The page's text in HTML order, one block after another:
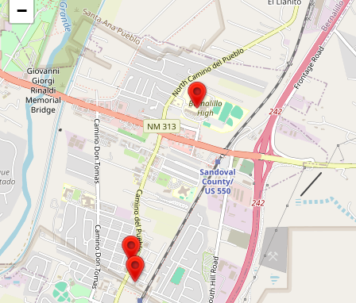
−